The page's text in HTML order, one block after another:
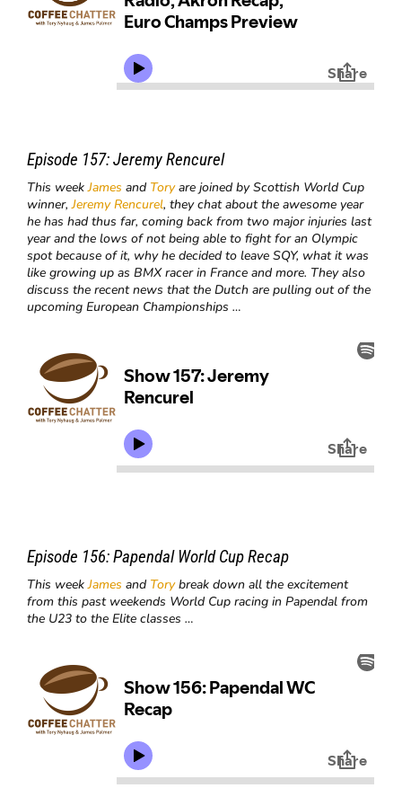
Episode 157:Jeremy Rencurel
This weekJames and Toryare joined by Scottish World Cup
winner,Jeremy Rencurel, they chat about the awesome year
he has had thus far, coming back from two major injuries last
year and the lows of not being able to fight for an Olympic
spot because of it, why he decided to leave SQY, what it was
like growing up as BMX racer in France and more. They also
discuss the recent news that the Dutch are pulling out of the
upcoming European Championships …
Episode 156:Papendal World Cup Recap
This weekJames and Torybreak down all the excitement
from this past weekends World Cup racing in Papendal from
the U23 to the Elite classes …